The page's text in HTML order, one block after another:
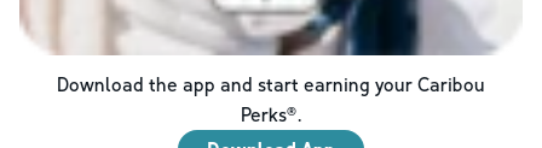
Download the app and start earning your Caribou
Perks®.